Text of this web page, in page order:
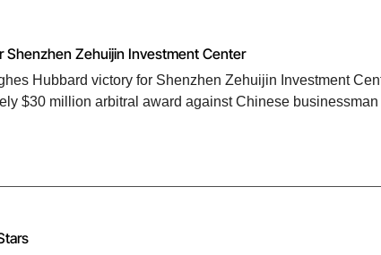
Zehuijin Investment Center
Hubbard victory for Shenzhen Zehuijin Investment
$30 million arbitral award against Chinese